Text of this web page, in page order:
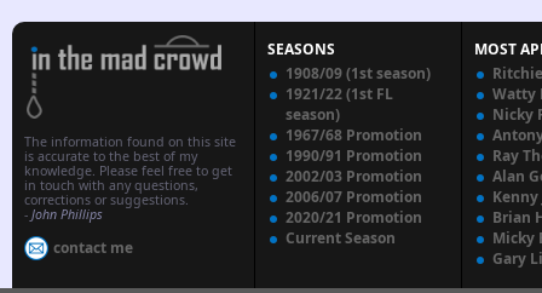
The information found on this site
is accurate to the best of my
knowledge. Please feel free to get
in touch with any questions,
corrections or suggestions.
- John Phillips
contact me
SEASONS
1908/09 (1st season)
1921/22 (1st FL
season)
1967/68 Promotion
1990/91 Promotion
2002/03 Promotion
2006/07 Promotion
2020/21 Promotion
Current Season
MOST
Watty
Nicky
Ray
Alan
Kenny
Brian
Micky
Gary